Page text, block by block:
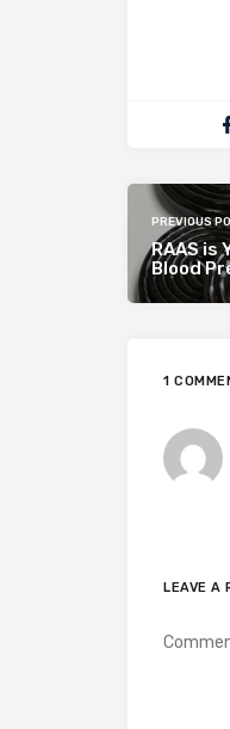
PREVIOUS
RAAS is
Blood
1
LEAVE A